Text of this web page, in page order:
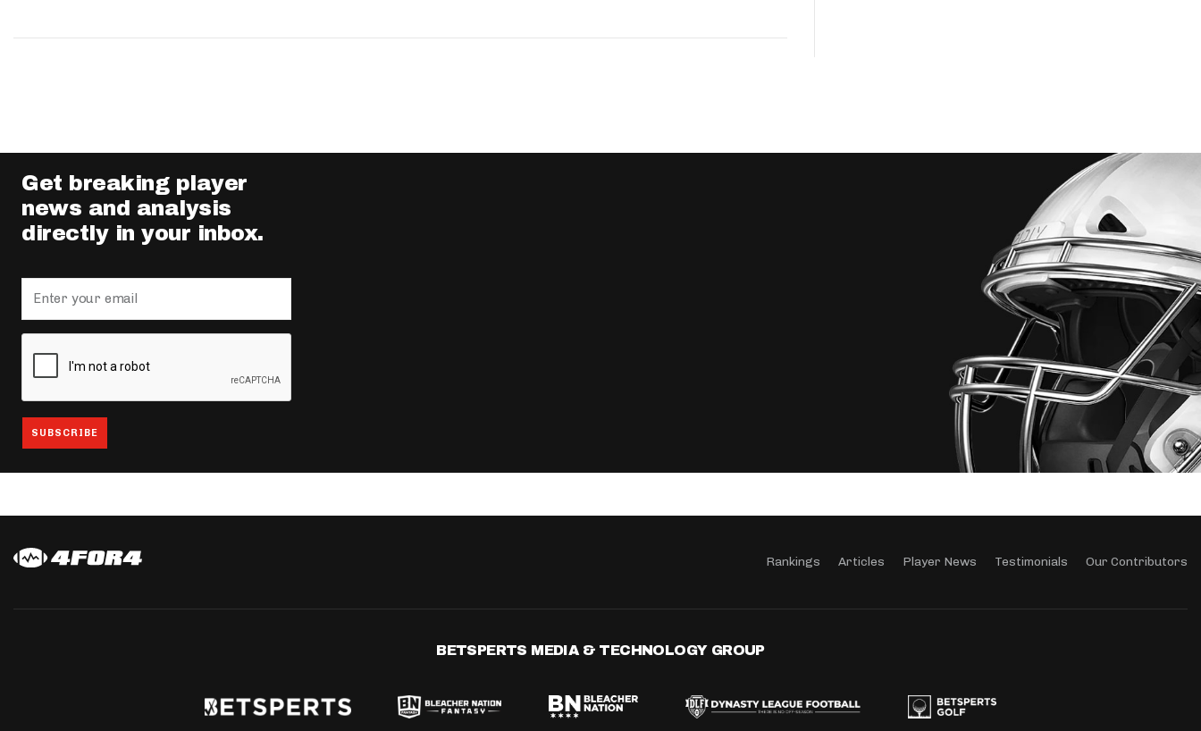
Get breaking player
news and analysis
directly in your inbox.
Rankings Articles Player News Testimonials Our Contributors
BETSPERTS MEDIA & TECHNOLOGY GROUP